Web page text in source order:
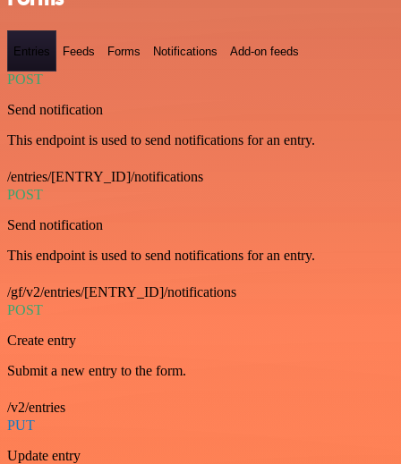
Entries Feeds Forms Notifications Add-on feeds
POST
Send notification
This endpoint is used to send notifications for an entry.
/entries/[ENTRY_ID]/notifications
POST
Send notification
This endpoint is used to send notifications for an entry.
/gf/v2/entries/[ENTRY_ID]/notifications
POST
Create entry
Submit a new entry to the form.
/v2/entries
PUT
Update entry